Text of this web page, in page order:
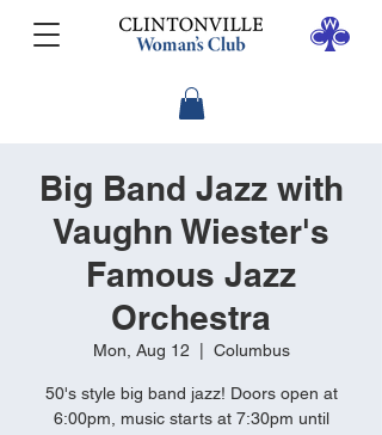
Big Band Jazz with
Vaughn Wiester's
Famous Jazz
Orchestra
Mon, Aug 12 Columbus
50's style big band jazz! Doors open at
6:00pm, music starts at 7:30pm until